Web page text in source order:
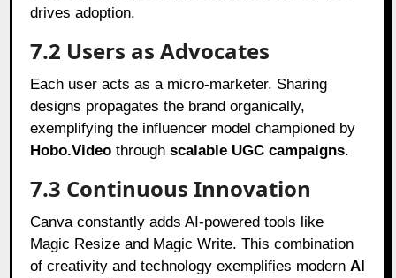
drives adoption.
7.2 Users as Advocates
Each user acts as a micro-marketer. Sharing
designs propagates the brand organically,
exemplifying the influencer model championed by
Hobo.Video throughscalable UGC campaigns.
7.3 Continuous Innovation
Canva constantly adds AI-powered tools like
Magic Resize and Magic Write. This combination
of creativity and technology exemplifies modern AI